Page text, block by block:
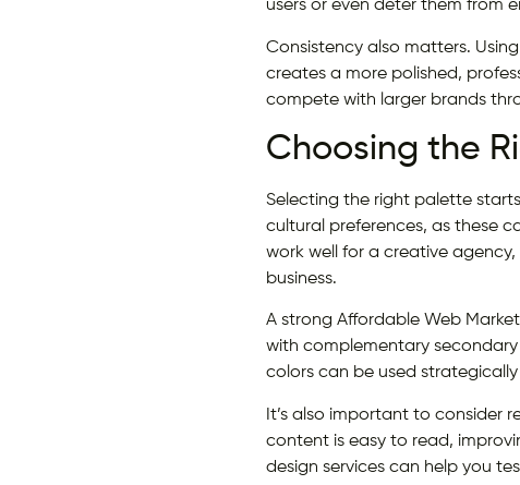
users or even deter them from
Consistency also matters.
creates a more polished,
compete with larger brands
Choosing the
Selecting the right palette
cultural preferences, as these
work well for a creative
business.
A strong Affordable Web
with complementary
colors can be used
It’s also important to consider
content is easy to read,
design services can help you